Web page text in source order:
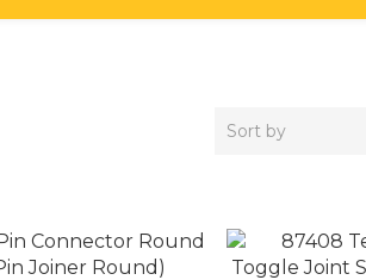
Sort by